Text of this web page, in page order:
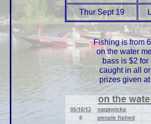
Thur Sept 19
Fishing is from
on the water
bass is $2
caught in all
prizes given